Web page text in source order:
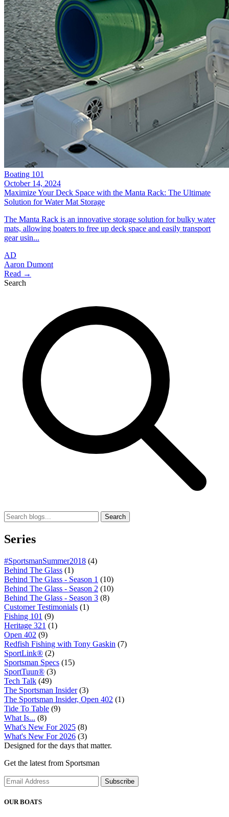
Boating 101
October 14, 2024
Maximize Your Deck Space with the Manta Rack: The Ultimate
Solution for Water Mat Storage
The Manta Rack is an innovative storage solution for bulky water
mats, allowing boaters to free up deck space and easily transport
gear usin...
AD
Aaron Dumont
Read →
Search
Search
Series
#SportsmanSummer2018 (4)
Behind The Glass (1)
Behind The Glass - Season 1 (10)
Behind The Glass - Season 2 (10)
Behind The Glass - Season 3 (8)
Customer Testimonials (1)
Fishing 101 (9)
Heritage 321 (1)
Open 402 (9)
Redfish Fishing with Tony Gaskin (7)
SportLink® (2)
Sportsman Specs (15)
SportTuun® (3)
Tech Talk (49)
The Sportsman Insider(3)
The Sportsman Insider, Open 402 (1)
Tide To Table (9)
What Is... (8)
What's New For 2025 (8)
What's New For 2026 (3)
Designed for the days that matter.
Get the latest from Sportsman
Subscribe
OUR BOATS